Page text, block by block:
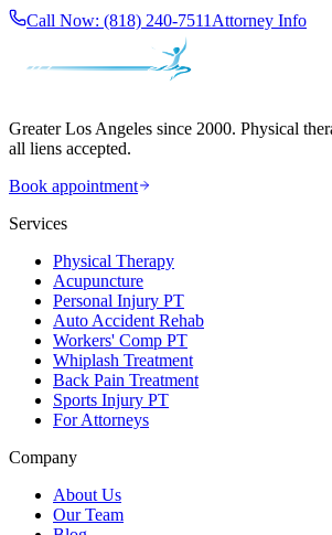
Call Now: (818) 240-7511 Attorney Info
Greater Los Angeles since 2000. Physical
all liens accepted.
Book appointment
Services
Physical Therapy
Acupuncture
Personal Injury PT
Auto Accident Rehab
Workers' Comp PT
Whiplash Treatment
Back Pain Treatment
Sports Injury PT
For Attorneys
Company
About Us
Our Team